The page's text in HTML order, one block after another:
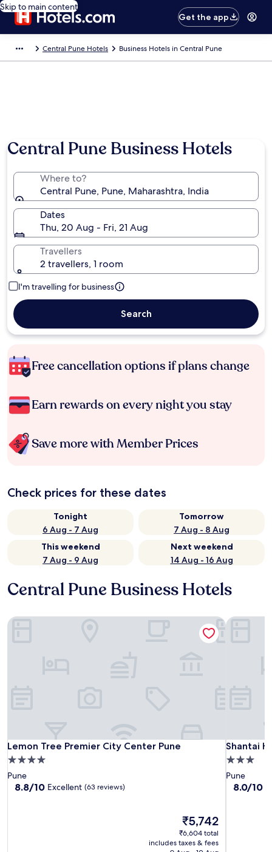
Skip to main content
Get the app
Central Pune Hotels Business Hotels in Central Pune
Central Pune Business Hotels
Where to?
Central Pune, Pune, Maharashtra, India
Dates
Thu, 20 Aug - Fri, 21 Aug
Travellers
2 travellers, 1 room
I'm travelling for business
Search
Free cancellation options if plans change
Earn rewards on every night you stay
Save more with Member Prices
Check prices for these dates
Tonight
6 Aug - 7 Aug
Tomorrow
7 Aug - 8 Aug
This weekend
7 Aug - 9 Aug
Next weekend
14 Aug - 16 Aug
Central Pune Business Hotels
Lemon Tree Premier City Center Pune
Lemon Tree Premier City Center Pune
4.0
star
property
Pune
8.8
8.8/10 Excellent (63 reviews)
The
price
is
₹5,742
₹6,604 total
includes taxes & fees
Lemon Tree Premier City Center Pune
Shantai
Shantai
3.0
star
property
Pune
8.0
8.0/10
Shantai